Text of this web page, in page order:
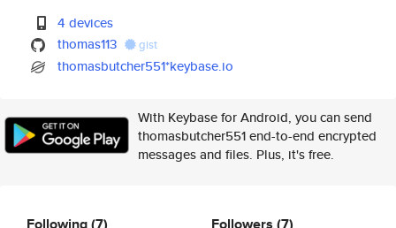
4 devices
thomas113
gist
thomasbutcher551*keybase.io
With Keybase for Android, you can send
thomasbutcher551 end-to-end encrypted
messages and files. Plus, it's free.
Following(7) Followers (7)